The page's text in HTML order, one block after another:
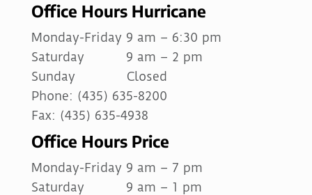
Office Hours Hurricane
Monday-Friday 9 am – 6:30 pm
Saturday 9 am – 2 pm
Sunday Closed
Phone: (435) 635-8200
Fax: (435) 635-4938
Office Hours Price
Monday-Friday 9 am – 7 pm
Saturday 9 am – 1 pm